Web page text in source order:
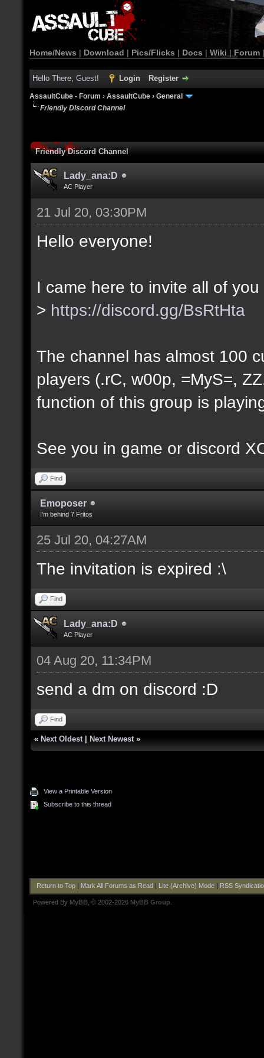
Home/News | Download | Pics/Flicks | Docs | Wiki | Forum
Hello There, Guest! Login Register
AssaultCube - Forum › AssaultCube › General
Friendly Discord Channel
Friendly Discord Channel
Lady_ana:D
AC Player
21 Jul 20, 03:30PM
Hello everyone!
I came here to invite all of
> https://discord.gg/BsRtHta
The channel has almost 100
players (.rC, w00p, =MyS=,
function of this group is
See you in game or discord
Find
Emoposer
I'm behind 7 Fritos
25 Jul 20, 04:27AM
The invitation is expired :\
Find
Lady_ana:D
AC Player
04 Aug 20, 11:34PM
send a dm on discord :D
Find
« Next Oldest Next Newest »
View a Printable Version
Subscribe to this thread
Return to Top| Mark All Forums as Read Lite (Archive) Mode| RSS
Powered By MyBB , © 2002-2026 MyBB Group